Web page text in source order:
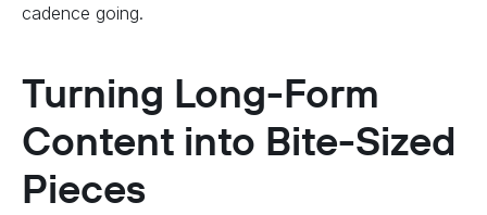
cadence going.
Turning Long-Form
Content into Bite-Sized
Pieces